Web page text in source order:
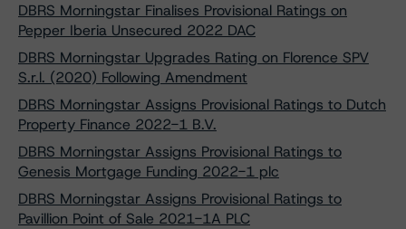
DBRS Morningstar Finalises Provisional Ratings on
Pepper Iberia Unsecured 2022 DAC
DBRS Morningstar Upgrades Rating on Florence SPV
S.r.l. (2020) Following Amendment
DBRS Morningstar Assigns Provisional Ratings to Dutch
Property Finance 2022-1 B.V.
DBRS Morningstar Assigns Provisional Ratings to
Genesis Mortgage Funding 2022-1 plc
DBRS Morningstar Assigns Provisional Ratings to
Pavillion Point of Sale 2021-1A PLC